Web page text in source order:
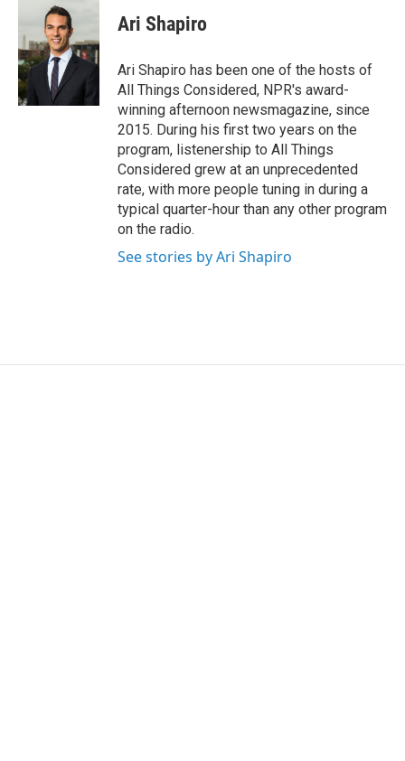
Ari Shapiro
Ari Shapiro has been one of the hosts of
All Things Considered, NPR's award-
winning afternoon newsmagazine, since
2015. During his first two years on the
program, listenership to All Things
Considered grew at an unprecedented
rate, with more people tuning in during a
typical quarter-hour than any other program
on the radio.
See stories by Ari Shapiro